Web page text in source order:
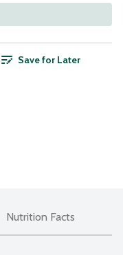
Save for Later
Nutrition Facts